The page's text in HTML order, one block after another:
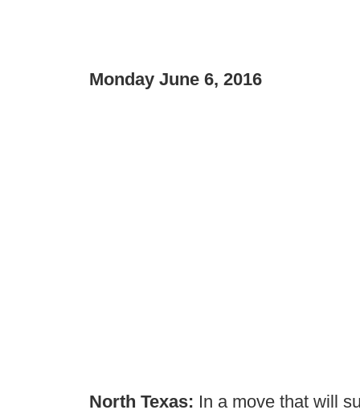
Monday June 6, 2016
North Texas: In a move that will